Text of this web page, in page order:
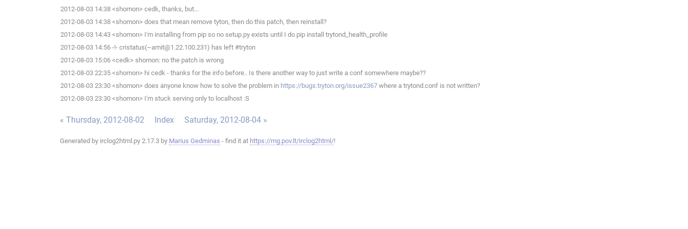
2012-08-03 14:38 <shomon> cedk, thanks, but...
2012-08-03 14:38 <shomon> does that mean remove tyton, then do this patch, then reinstall?
2012-08-03 14:43 <shomon> I'm installing from pip so no setup.py exists until I do pip install trytond_health_profile
2012-08-03 14:56 -!- cristatus(~amit@1.22.100.231) has left #tryton
2012-08-03 15:06 <cedk> shomon: no the patch is wrong
2012-08-03 22:35 <shomon> hi cedk - thanks for the info before.. Is there another way to just write a conf somewhere maybe??
2012-08-03 23:30 <shomon> does anyone know how to solve the problem in https://bugs.tryton.org/issue2367 where a trytond.conf is not written?
2012-08-03 23:30 <shomon> I'm stuck serving only to localhost :S
« Thursday, 2012-08-02 Index Saturday, 2012-08-04 »
Generated by irclog2html.py 2.17.3 by Marius Gedminas - find it at https://mg.pov.lt/irclog2html/!